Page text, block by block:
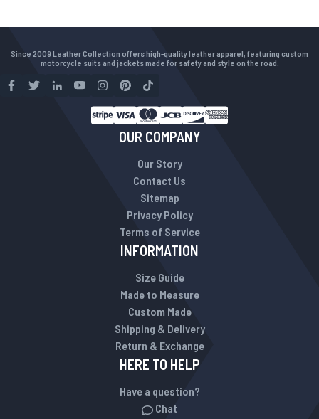
Since 2009 Leather Collection offers high-quality leather apparel, featuring custom
motorcycle suits and jackets made for safety and style on the road.
OUR COMPANY
Our Story
Contact Us
Sitemap
Privacy Policy
Terms of Service
INFORMATION
Size Guide
Made to Measure
Custom Made
Shipping & Delivery
Return & Exchange
HERE TO HELP
Have a question?
Chat